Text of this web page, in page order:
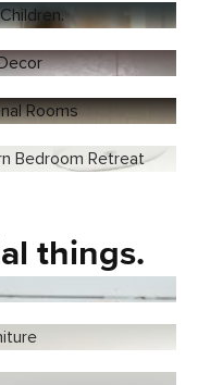
Rooms
Bedroom Retreat
things.